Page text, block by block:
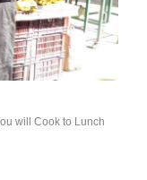
will Cook to Lunch